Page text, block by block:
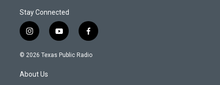
Stay Connected
i
n
s
a
g
y
o
u
f
a
c
© 2026 Texas Public Radio
About Us